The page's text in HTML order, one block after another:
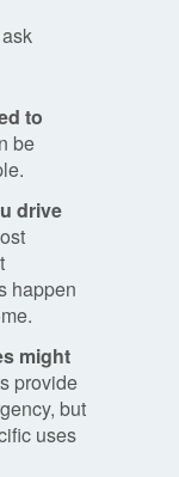
to
be
drive
happen
might
provide
but
uses